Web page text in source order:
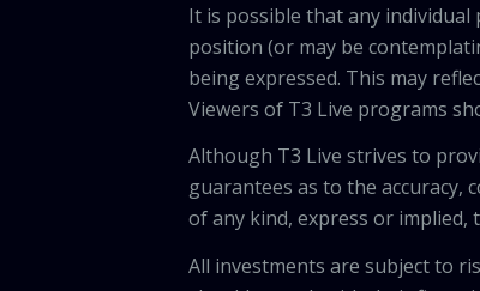
It is possible that any
position (or may be
being expressed. This may
Viewers of T3 Live programs
Although T3 Live strives to
guarantees as to the accuracy,
of any kind, express or
All investments are subject to